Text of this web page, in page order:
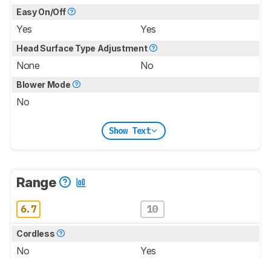
Easy On/Off
Yes Yes
Head Surface Type Adjustment
None No
Blower Mode
No
Show Text
Range
6.7 10
Cordless
No Yes